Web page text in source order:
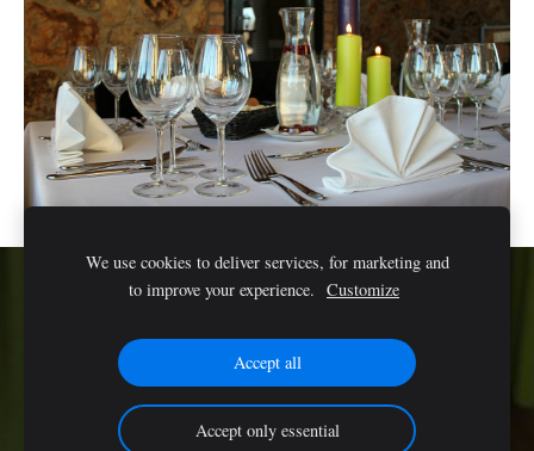
Cookies
We use cookies to deliver services, for marketing and
to improve your experience. Customize
Accept all
Accept only essential